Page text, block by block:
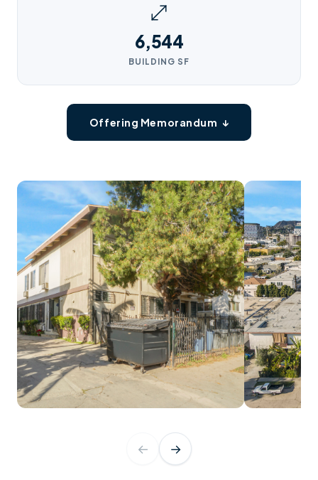
6,544
BUILDING SF
Offering Memorandum ↓
← →